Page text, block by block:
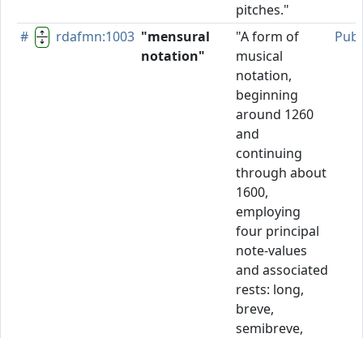
pitches."
# rdafmn:1003 "mensural
notation"
"A form of
musical
notation,
beginning
around 1260
and
continuing
through about
1600,
employing
four principal
note-values
and associated
rests: long,
breve,
semibreve,